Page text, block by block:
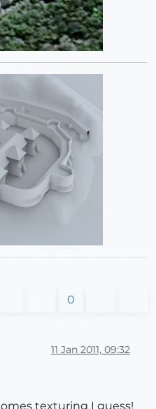
0
11 Jan 2011, 09:32
texturing I guess!